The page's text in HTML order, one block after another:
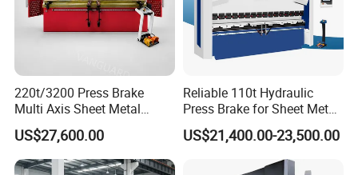
220t/3200 Press Brake
Multi Axis Sheet Metal
Fabrication Machine CNC
Press Brake
US$27,600.00
Reliable 110t Hydraulic
Press Brake for Sheet Metal
Bending Tasks
US$21,400.00-23,500.00